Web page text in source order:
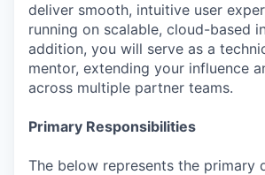
deliver smooth, intuitive user
running on scalable, cloud-based
addition, you will serve as a
mentor, extending your influence
across multiple partner teams.
Primary Responsibilities
The below represents the primary